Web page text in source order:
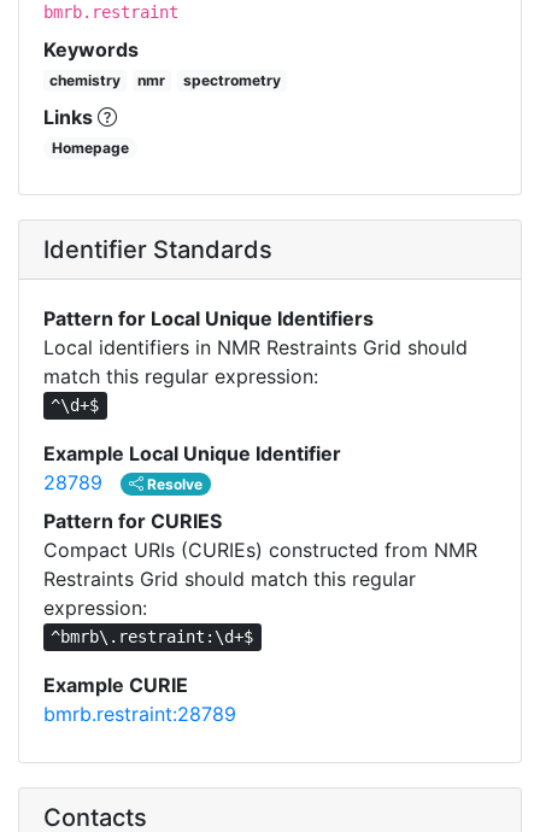
bmrb.restraint
Keywords
chemistry nmr spectrometry
Links
Homepage
Identifier Standards
Pattern for Local Unique Identifiers
Local identifiers in NMR Restraints Grid should
match this regular expression:
^\d+$
Example Local Unique Identifier
28789
Resolve
Pattern for CURIES
Compact URIs (CURIEs) constructed from NMR
Restraints Grid should match this regular
expression:
^bmrb\.restraint:\d+$
Example CURIE
bmrb.restraint:28789
Contacts